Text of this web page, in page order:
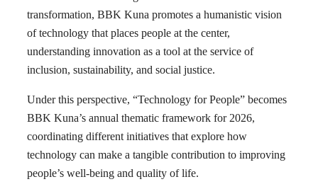
transformation, BBK Kuna promotes a humanistic vision
of technology that places people at the center,
understanding innovation as a tool at the service of
inclusion, sustainability, and social justice.
Under this perspective, “Technology for People” becomes
BBK Kuna’s annual thematic framework for 2026,
coordinating different initiatives that explore how
technology can make a tangible contribution to improving
people’s well-being and quality of life.